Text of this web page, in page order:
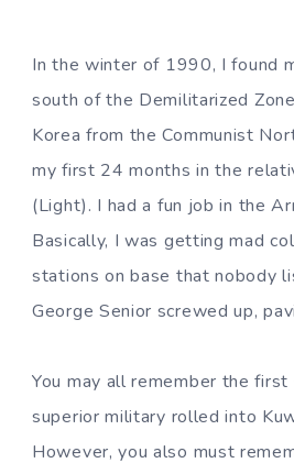
In the winter of 1990, I found
south of the Demilitarized
Korea from the Communist
my first 24 months in the
(Light). I had a fun job in the
Basically, I was getting mad
stations on base that nobody
George Senior screwed up,
You may all remember the
superior military rolled into
However, you also must